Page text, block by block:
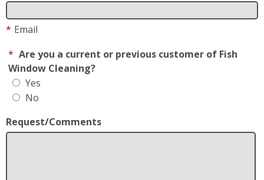
* Email
Window Cleaning?
Yes
No